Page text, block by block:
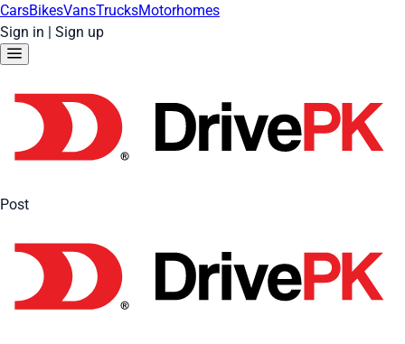
CarsBikesVansTrucksMotorhomes
Sign in | Sign up
Post